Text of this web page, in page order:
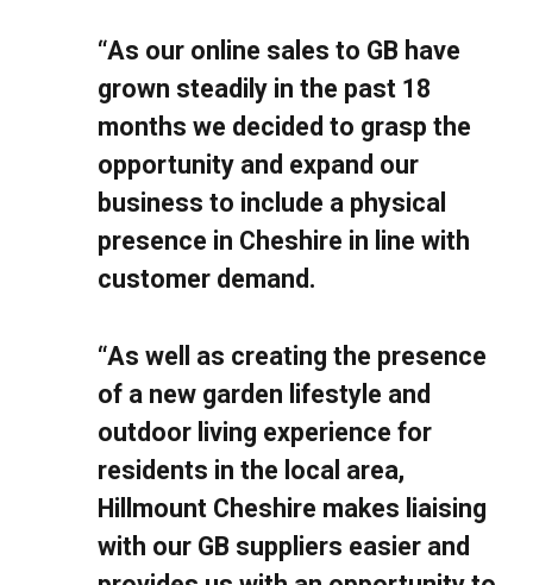
“As our online sales to GB have
grown steadily in the past 18
months we decided to grasp the
opportunity and expand our
business to include a physical
presence in Cheshire in line with
customer demand.
“As well as creating the presence
of a new garden lifestyle and
outdoor living experience for
residents in the local area,
Hillmount Cheshire makes liaising
with our GB suppliers easier and